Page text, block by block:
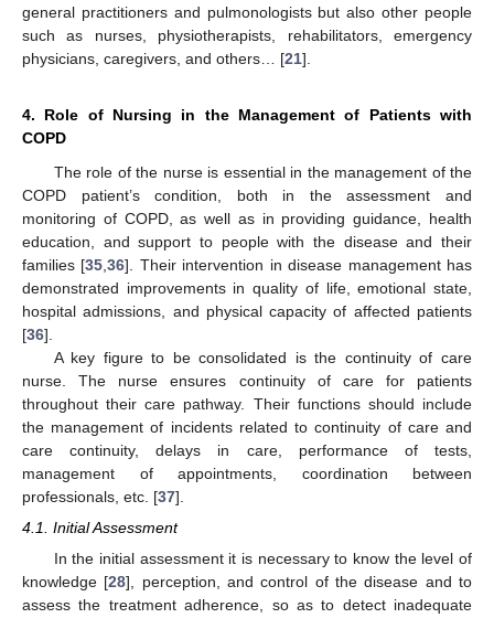
general practitioners and pulmonologists but also other people
such as nurses, physiotherapists, rehabilitators, emergency
physicians, caregivers, and others… [21].
4. Role of Nursing in the Management of Patients with
COPD
The role of the nurse is essential in the management of the
COPD patient’s condition, both in the assessment and
monitoring of COPD, as well as in providing guidance, health
education, and support to people with the disease and their
families [35 ,36]. Their intervention in disease management has
demonstrated improvements in quality of life, emotional state,
hospital admissions, and physical capacity of affected patients
[36].
A key figure to be consolidated is the continuity of care
nurse. The nurse ensures continuity of care for patients
throughout their care pathway. Their functions should include
the management of incidents related to continuity of care and
care continuity, delays in care, performance of tests,
management of appointments, coordination between
professionals, etc. [37].
4.1. Initial Assessment
In the initial assessment it is necessary to know the level of
knowledge [28], perception, and control of the disease and to
assess the treatment adherence, so as to detect inadequate